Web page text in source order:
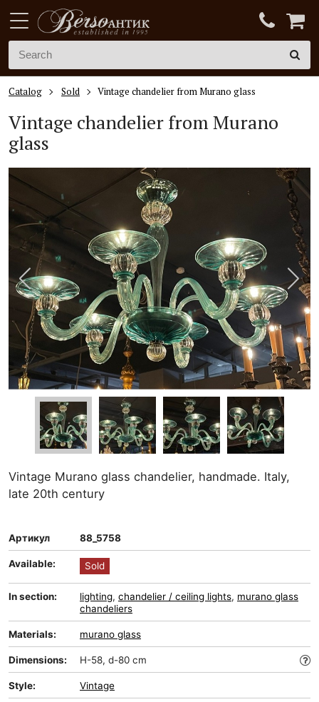
Catalog Sold Vintage chandelier from Murano glass
Vintage chandelier from Murano
glass
Vintage Murano glass chandelier, handmade. Italy,
late 20th century
Артикул 88_5758
Available: Sold
In section: lighting, chandelier / ceiling lights, murano glass
chandeliers
Materials: murano glass
Dimensions: H-58, d-80 cm
Style: Vintage